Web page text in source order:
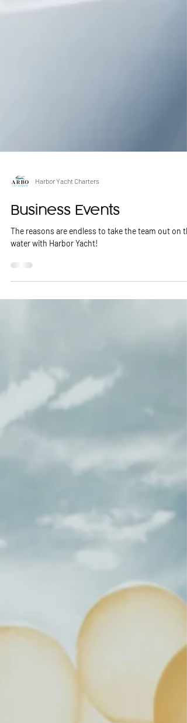
Business Events
The reasons are endless to take the team out on
water with Harbor Yacht!